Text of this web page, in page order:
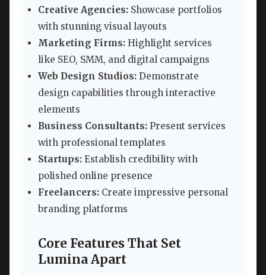
Creative Agencies: Showcase portfolios
with stunning visual layouts
Marketing Firms: Highlight services
like SEO, SMM, and digital campaigns
Web Design Studios: Demonstrate
design capabilities through interactive
elements
Business Consultants: Present services
with professional templates
Startups: Establish credibility with
polished online presence
Freelancers: Create impressive personal
branding platforms
Core Features That Set
Lumina Apart